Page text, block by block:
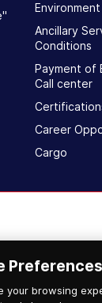
Ancillary
Conditions
Payment of
Call center
Career
Cargo
your browsing